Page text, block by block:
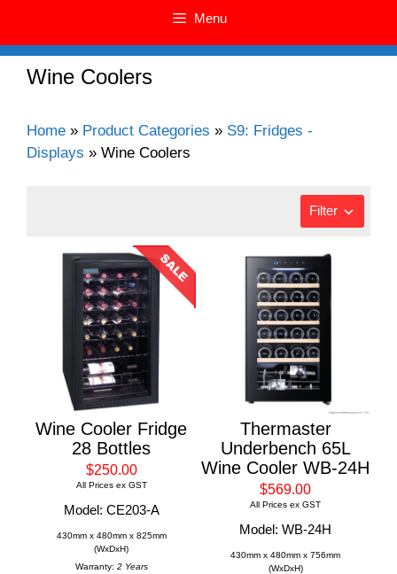
Menu
Wine Coolers
Home » Product Categories » S9: Fridges -
Displays » Wine Coolers
Filter
Wine Cooler Fridge
28 Bottles
$250.00
All Prices ex GST
Model: CE203-A
430mm x 480mm x 825mm
(WxDxH)
Warranty: 2 Years
Thermaster
Underbench 65L
Wine Cooler WB-24H
$569.00
All Prices ex GST
Model: WB-24H
430mm x 480mm x 756mm
(WxDxH)